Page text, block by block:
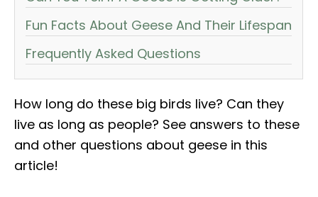
Fun Facts About Geese And Their Lifespan
Frequently Asked Questions
How long do these big birds live? Can they
live as long as people? See answers to these
and other questions about geese in this
article!